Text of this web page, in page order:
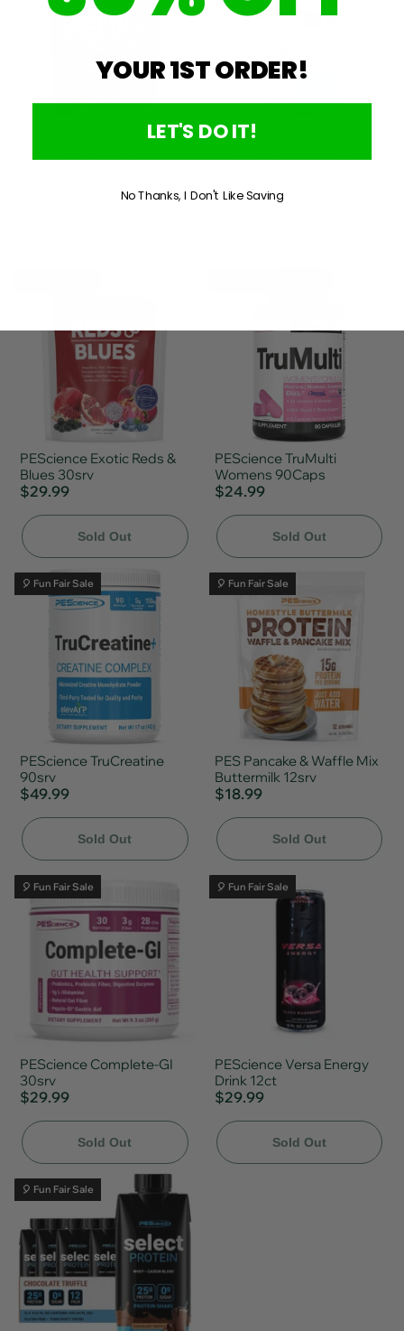
$19.99
PEScience Exotic Reds &
Blues 30srv
$29.99
Sold Out
PEScience TruMulti
Womens 90Caps
$24.99
Sold Out
🎈 Fun Fair Sale
PEScience TruCreatine
90srv
$49.99
Sold Out
🎈 Fun Fair Sale
PES Pancake & Waffle Mix
Buttermilk 12srv
$18.99
Sold Out
🎈 Fun Fair Sale
PEScience Complete-GI
30srv
$29.99
Sold Out
🎈 Fun Fair Sale
PEScience Versa Energy
Drink 12ct
$29.99
Sold Out
🎈 Fun Fair Sale
YOUR 1ST ORDER!
LET'S DO IT!
No Thanks, I Don't Like Saving